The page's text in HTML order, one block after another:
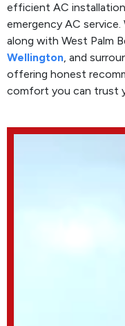
efficient AC
emergency AC service.
along with West Palm
Wellington, and
offering honest
comfort you can trust